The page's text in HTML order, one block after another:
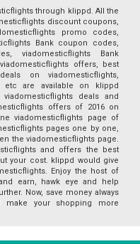
through klippd. All the
discount coupons,
promo codes,
Bank coupon codes,
viadomesticflights Bank
offers, best
on viadomesticflights,
etc are available on klippd
deals and
offers of 2016 on
viadomesticflights page of
pages one by one,
the viadomesticflights page.
and offers the best
your cost. klippd would give
Enjoy the host of
earn, hawk eye and help
Now, save money always
make your shopping more